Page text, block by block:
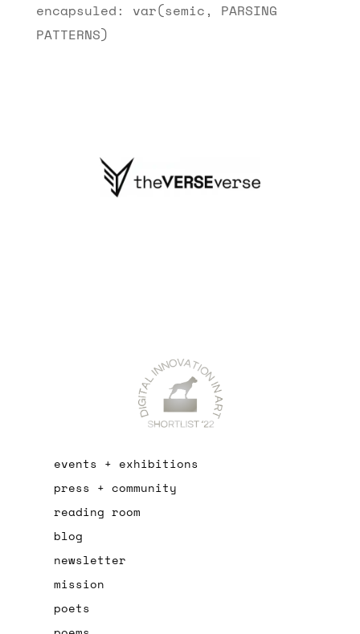
encapsuled: var(semic, PARSING
PATTERNS)
events + exhibitions
press + community
reading room
blog
newsletter
mission
poets